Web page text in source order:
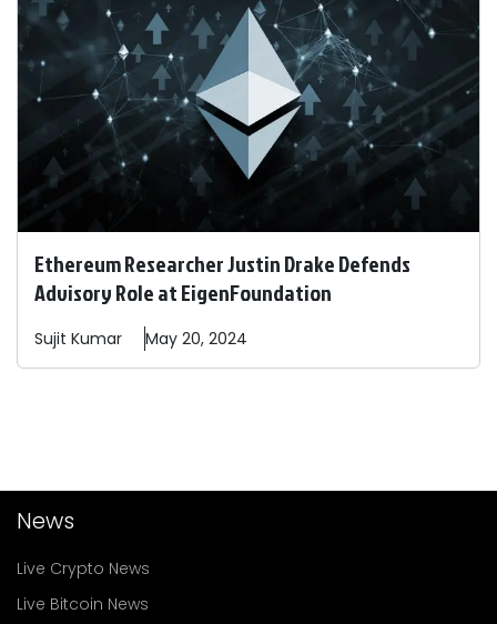
Ethereum Researcher Justin Drake Defends
Advisory Role at EigenFoundation
Sujit Kumar May 20, 2024
News
Live Crypto News
Live Bitcoin News